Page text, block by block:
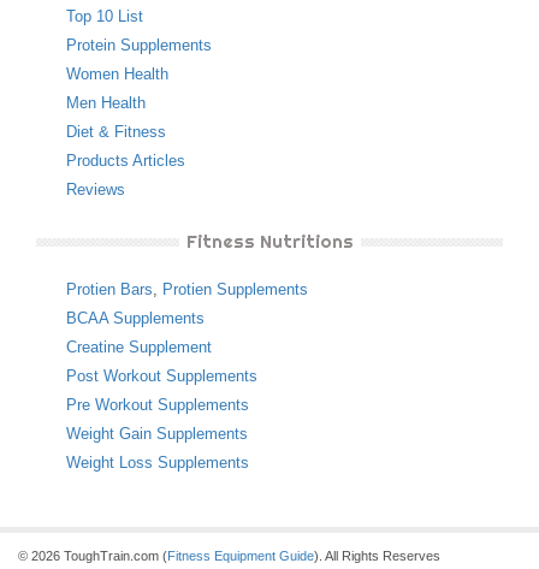
Top 10 List
Protein Supplements
Women Health
Men Health
Diet & Fitness
Products Articles
Reviews
Fitness Nutritions
Protien Bars, Protien Supplements
BCAA Supplements
Creatine Supplement
Post Workout Supplements
Pre Workout Supplements
Weight Gain Supplements
Weight Loss Supplements
© 2026 ToughTrain.com (Fitness Equipment Guide). All Rights Reserves